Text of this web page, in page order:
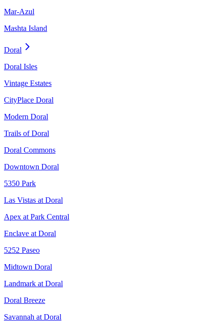
Mar-Azul
Mashta Island
Doral
Doral Isles
Vintage Estates
CityPlace Doral
Modern Doral
Trails of Doral
Doral Commons
Downtown Doral
5350 Park
Las Vistas at Doral
Apex at Park Central
Enclave at Doral
5252 Paseo
Midtown Doral
Landmark at Doral
Doral Breeze
Savannah at Doral